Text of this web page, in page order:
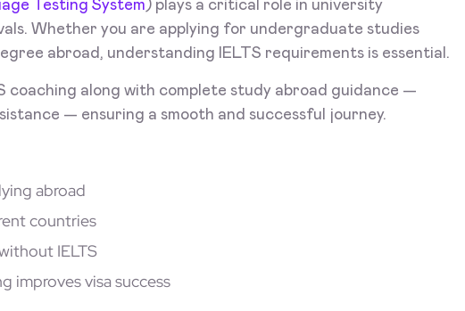
Testing System) plays a critical role in university
Whether you are applying for undergraduate studies
abroad, understanding IELTS requirements is essential.
coaching along with complete study abroad guidance —
— ensuring a smooth and successful journey.
abroad
countries
IELTS
improves visa success